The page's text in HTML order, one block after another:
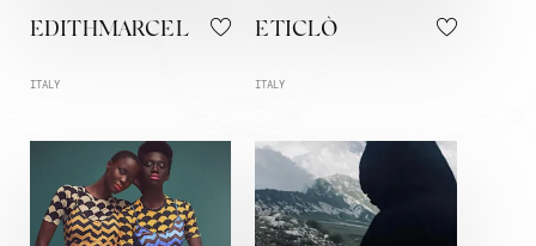
EDITHMARCEL
ITALY
ETICLÒ
ITALY